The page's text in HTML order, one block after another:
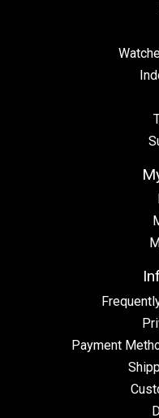
Payment